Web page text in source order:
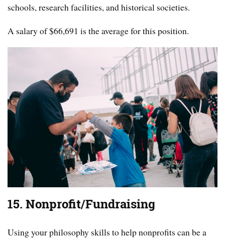
schools, research facilities, and historical societies.
A salary of $66,691 is the average for this position.
15. Nonprofit/Fundraising
Using your philosophy skills to help nonprofits can be a